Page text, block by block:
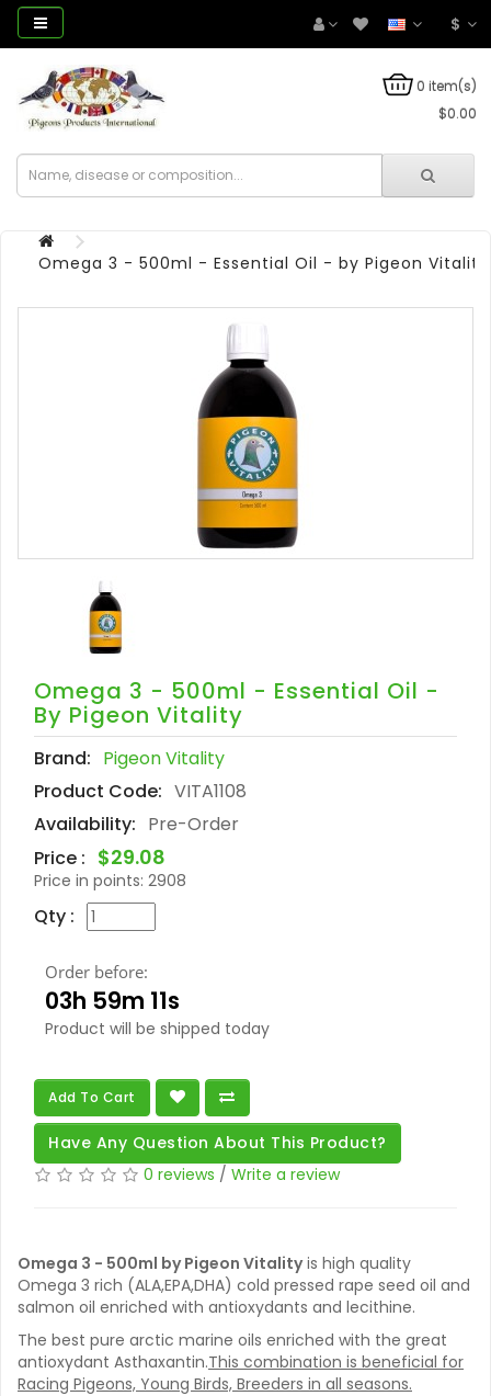
$
0 item(s)
$0.00
Omega 3 - 500ml - Essential Oil - by Pigeon Vitality
Omega 3 - 500ml - Essential Oil -
By Pigeon Vitality
Brand: Pigeon Vitality
Product Code: VITA1108
Availability: Pre-Order
Price : $29.08
Price in points: 2908
Qty :
Order before:
03h 59m 11s
Product will be shipped today
Add To Cart
Have Any Question About This Product?
0 reviews / Write a review
Omega 3 - 500ml by Pigeon Vitalityis high quality
Omega 3 rich (ALA,EPA,DHA) cold pressed rape seed oil and
salmon oil enriched with antioxydants and lecithine.
The best pure arctic marine oils enriched with the great
antioxydant Asthaxantin.This combination is beneficial for
Racing Pigeons, Young Birds, Breeders in all seasons.